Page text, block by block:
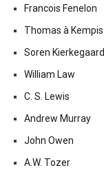
Francois Fenelon
Thomas à Kempis
Soren Kierkegaard
William Law
C. S. Lewis
Andrew Murray
John Owen
A.W. Tozer